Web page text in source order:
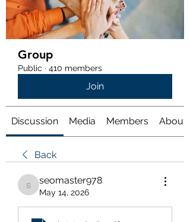
Group
Public · 410 members
Join
Discussion Media Members About
Back
seomaster978
seomaster978
May 14, 2026